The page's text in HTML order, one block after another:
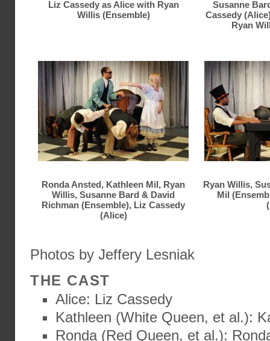
Liz Cassedy as Alice with Ryan
Willis (Ensemble)
Susanne
Cassedy
Ryan
Ronda Ansted, Kathleen Mil, Ryan
Willis, Susanne Bard & David
Richman (Ensemble), Liz Cassedy
(Alice)
Ryan Willis,
Mil
Photos by Jeffery Lesniak
THE CAST
Alice: Liz Cassedy
Kathleen (White Queen, et al.):
Ronda (Red Queen, et al.):